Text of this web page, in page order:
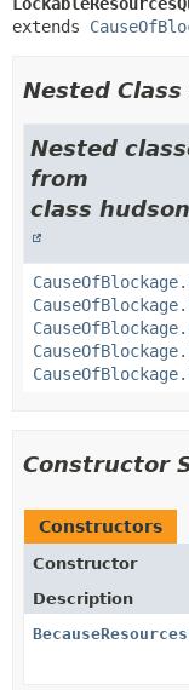
extends
Nested
Nested
from
class
Constructor
Constructors
Constructor
Description